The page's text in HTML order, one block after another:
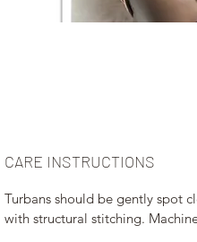
CARE INSTRUCTIONS
Turbans should be gently spot
with structural stitching.